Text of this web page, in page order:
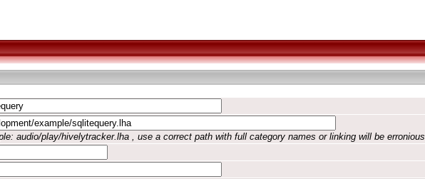
audio/play/hivelytracker.lha , use a correct path with full category names or linking will be erronious